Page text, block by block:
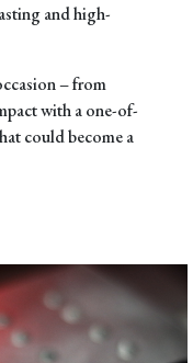
and high-
– from
with a one-of-
could become a